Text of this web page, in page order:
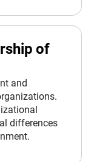
of
and
differences